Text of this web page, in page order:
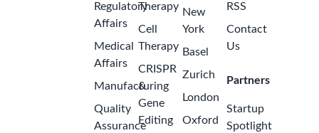
Regulatory
Affairs
Medical
Affairs
Manufacturing
Quality
Assurance
Therapy
Cell
Therapy
CRISPR
&
Gene
Editing
New
York
Basel
Zurich
London
Oxford
RSS
Contact
Us
Partners
Startup
Spotlight